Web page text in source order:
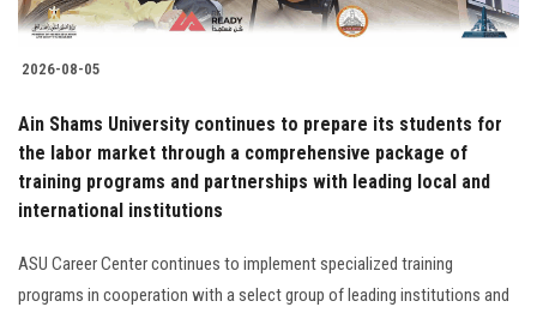
2026-08-05
Ain Shams University continues to prepare its students for
the labor market through a comprehensive package of
training programs and partnerships with leading local and
international institutions
ASU Career Center continues to implement specialized training
programs in cooperation with a select group of leading institutions and